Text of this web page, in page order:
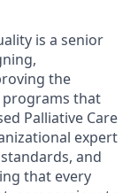
is a senior
the
programs that
Palliative Care
expert
and
that every